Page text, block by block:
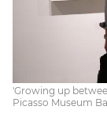
'Growing up
Picasso Museum